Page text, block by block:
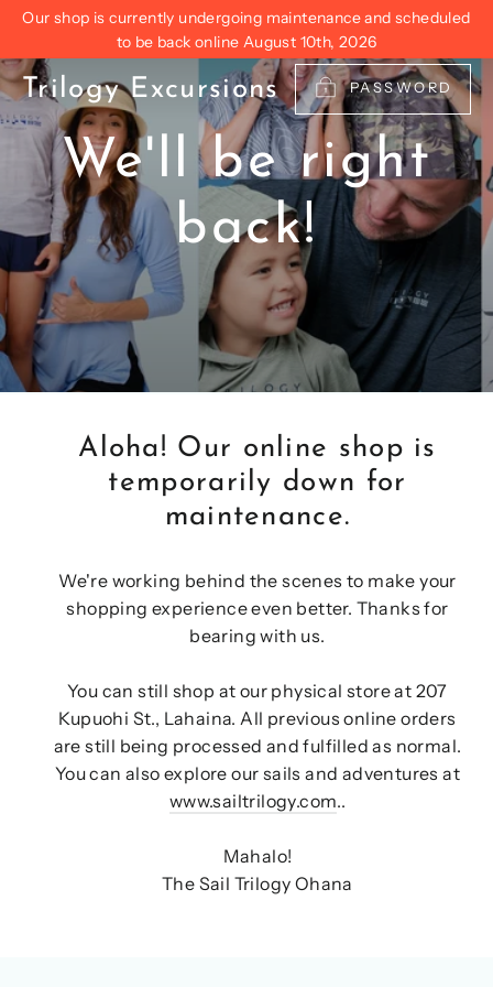
Skip
content
Our shop is currently undergoing maintenance and scheduled
to be back online August 10th, 2026
Trilogy Excursions PASSWORD
We'll be right
back!
Aloha! Our online shop is
temporarily down for
maintenance.
We're working behind the scenes to make your
shopping experience even better. Thanks for
bearing with us.
You can still shop at our physical store at 207
Kupuohi St., Lahaina. All previous online orders
are still being processed and fulfilled as normal.
You can also explore our sails and adventures at
www.sailtrilogy.com..
Mahalo!
The Sail Trilogy Ohana